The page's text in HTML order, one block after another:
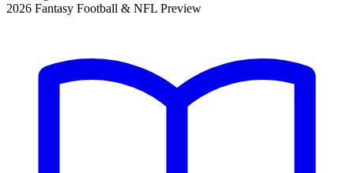
2026 Fantasy Football & NFL Preview